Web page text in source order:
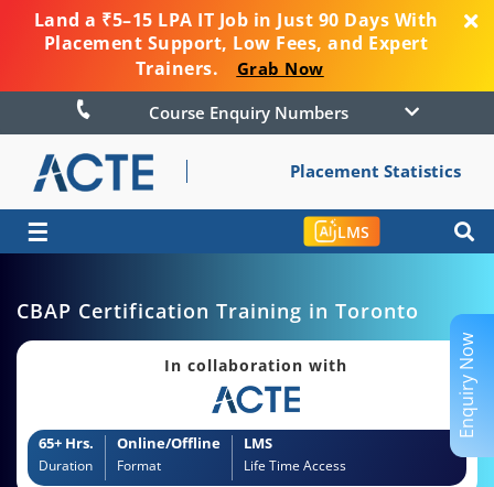
Land a ₹5–15 LPA IT Job in Just 90 Days With
Placement Support, Low Fees, and Expert
Trainers.
Grab Now
Course Enquiry Numbers
Placement Statistics
☰ LMS
CBAP Certification Training in Toronto
In collaboration with
65+ Hrs.
Duration
Online/Offline
Format
LMS
Life Time Access
Enquiry Now